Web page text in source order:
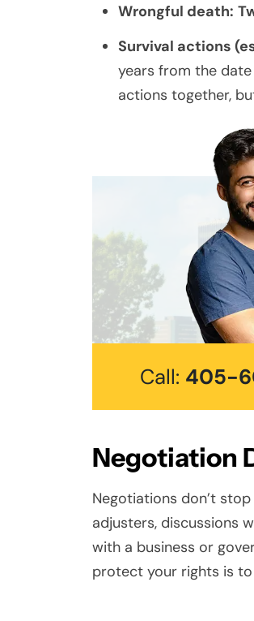
Wrongful death:
Survival actions
years from the
actions together,
Call: 405-
Negotiation
Negotiations don’t
adjusters, discussions
with a business or
protect your rights is